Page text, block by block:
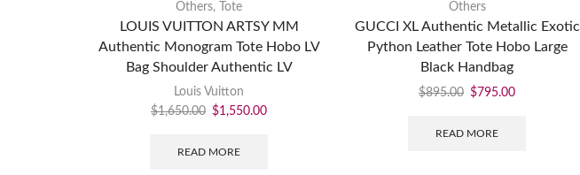
Others, Tote
LOUIS VUITTON ARTSY MM
Authentic Monogram Tote Hobo LV
Bag Shoulder Authentic LV
Louis Vuitton
$1,650.00 $1,550.00
READ MORE
Others
GUCCI XL Authentic Metallic Exotic
Python Leather Tote Hobo Large
Black Handbag
$895.00 $795.00
READ MORE